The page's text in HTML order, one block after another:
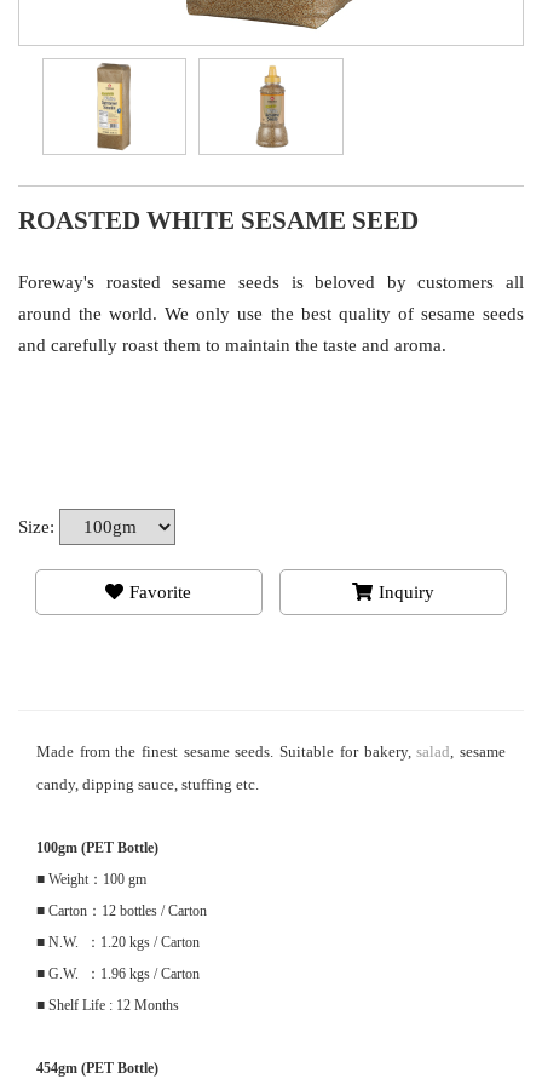
ROASTED WHITE SESAME SEED
Foreway's roasted sesame seeds is beloved by customers all
around the world. We only use the best quality of sesame seeds
and carefully roast them to maintain the taste and aroma.
Size:
Favorite Inquiry
Made from the finest sesame seeds. Suitable for bakery,salad, sesame
candy, dipping sauce, stuffing etc.
100gm (PET Bottle)
■ Weight：100 gm
■ Carton：12 bottles / Carton
■ N.W. ：1.20 kgs / Carton
■ G.W. ：1.96 kgs / Carton
■ Shelf Life : 12 Months
454gm (PET Bottle)